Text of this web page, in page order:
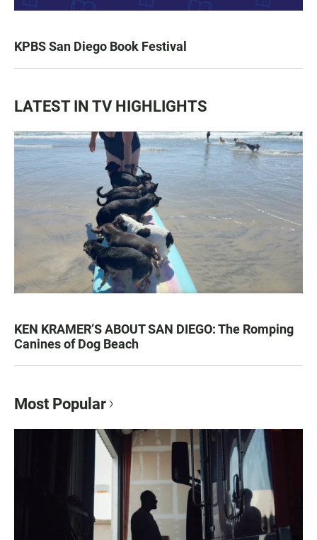
KPBS San Diego Book Festival
LATEST IN TV HIGHLIGHTS
KEN KRAMER’S ABOUT SAN DIEGO: The Romping
Canines of Dog Beach
Most Popular